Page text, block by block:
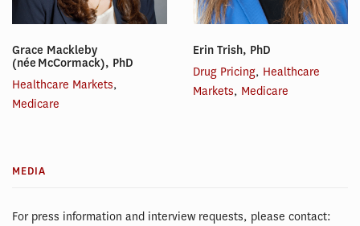
Grace Mackleby
(née McCormack), PhD
Healthcare Markets,
Medicare
Erin Trish, PhD
Drug Pricing, Healthcare
Markets, Medicare
MEDIA
For press information and interview requests, please contact: